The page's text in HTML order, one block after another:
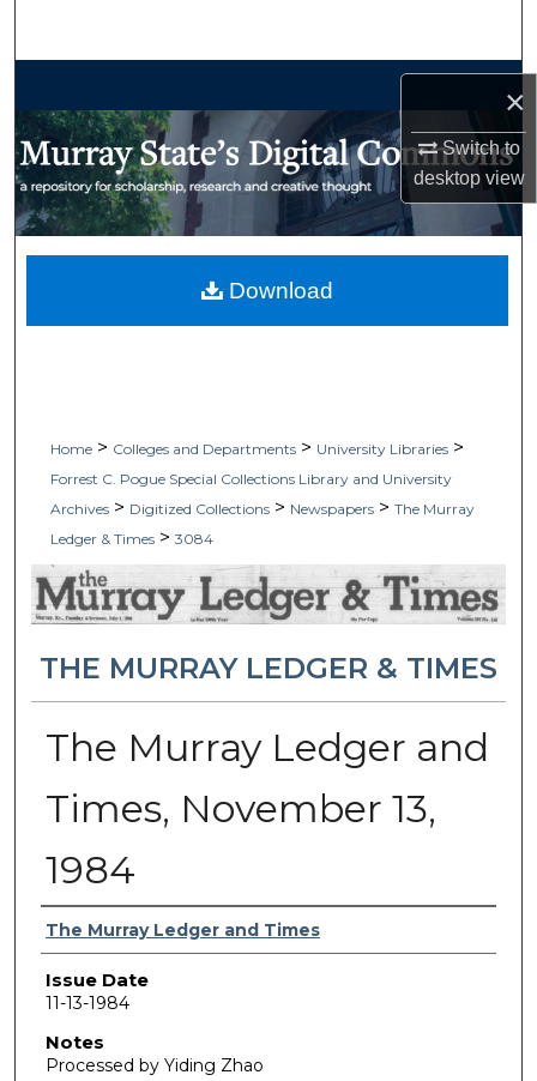
×
Switch to
desktopview
My Account
Home > Colleges and Departments > University Libraries >
Forrest C. Pogue Special Collections Library and University
Archives > Digitized Collections > Newspapers > The Murray
Ledger & Times > 3084
THE MURRAY LEDGER & TIMES
The Murray Ledger and
Times, November 13,
1984
Authors
The Murray Ledger and Times
Issue Date
11-13-1984
Notes
Processed by Yiding Zhao
Download